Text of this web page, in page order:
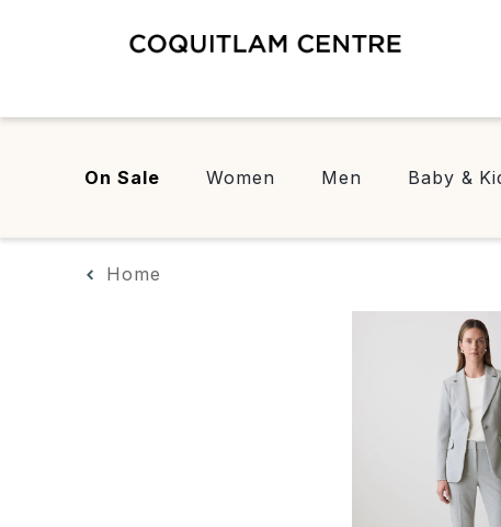
On Sale Women Men Baby &
Home